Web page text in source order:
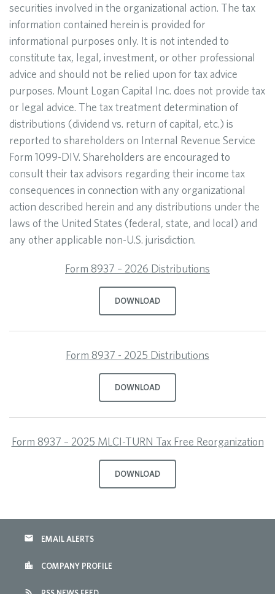
securities involved in the organizational action. The tax
information contained herein is provided for
informational purposes only. It is not intended to
constitute tax, legal, investment, or other professional
advice and should not be relied upon for tax advice
purposes. Mount Logan Capital Inc. does not provide tax
or legal advice. The tax treatment determination of
distributions (dividend vs. return of capital, etc.) is
reported to shareholders on Internal Revenue Service
Form 1099-DIV. Shareholders are encouraged to
consult their tax advisors regarding their income tax
consequences in connection with any organizational
action described herein and any distributions under the
laws of the United States (federal, state, and local) and
any other applicable non-U.S. jurisdiction.
Form 8937 – 2026 Distributions
DOWNLOAD
Form 8937 - 2025 Distributions
DOWNLOAD
Form 8937 – 2025 MLCI-TURN Tax Free Reorganization
DOWNLOAD
email EMAIL ALERTS
location_city COMPANY PROFILE